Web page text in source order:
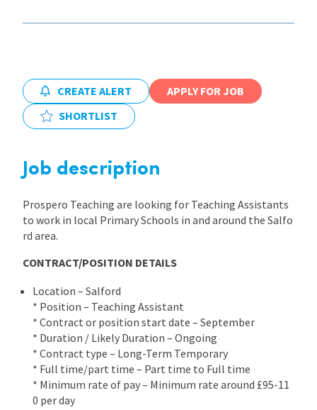
About Us
Locations
Blogs
CREATE ALERT
APPLY FOR JOB
SHORTLIST
Job description
Prospero Teaching are looking for Teaching Assistants
to work in local Primary Schools in and around the Salfo
rd area.
CONTRACT/POSITION DETAILS
Location – Salford
* Position – Teaching Assistant
* Contract or position start date – September
* Duration / Likely Duration – Ongoing
* Contract type – Long-Term Temporary
* Full time/part time – Part time to Full time
* Minimum rate of pay – Minimum rate around £95-11
0 per day